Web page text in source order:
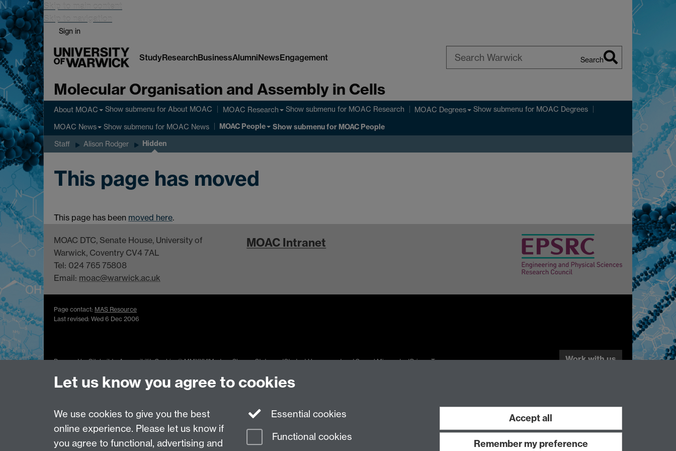
Skip to main content
Skip to navigation
Sign in
StudyResearchBusinessAlumniNewsEngagement Search
Molecular Organisation and Assembly in Cells
About MOAC Show submenu for About MOAC MOAC Research Show submenu for MOAC Research MOAC Degrees Show submenu for MOAC Degrees
MOAC News Show submenu for MOAC News MOAC People Show submenufor MOAC People
Staff Alison Rodger Hidden
This page has moved
This page has been moved here.
MOAC DTC, Senate House, University of
Warwick, Coventry CV4 7AL
Tel: 024 765 75808
Email: moac@warwick.ac.uk
MOAC Intranet
Page contact: MAS Resource
Last revised: Wed 6 Dec 2006
Powered bySitebuilderAccessibilityCookies© MMXXVIModern Slavery StatementStudent Harassment and Sexual MisconductPrivacyTerms Work with us
Let us know you agree to cookies
We use cookies to give you the best
online experience. Please let us know if
you agree to functional, advertising and
Essential cookies
Functional cookies
Accept all
Remember my preference